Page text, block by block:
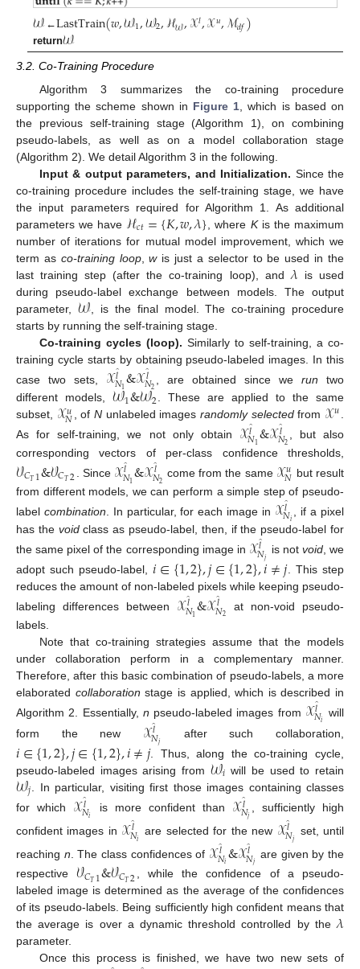
𝒲 ←LastTrain(𝑤,𝒲1,𝒲2,ℋ𝒲,𝒳𝑙,𝒳𝑢,ℳ𝑑𝑓)
return𝒲
3.2. Co-Training Procedure
Algorithm 3 summarizes the co-training procedure
supporting the scheme shown in Figure 1 , which is based on
the previous self-training stage (Algorithm 1), on combining
pseudo-labels, as well as on a model collaboration stage
(Algorithm 2). We detail Algorithm 3 in the following.
Input & output parameters, and Initialization. Since the
co-training procedure includes the self-training stage, we have
the input parameters required for Algorithm 1. As additional
parameters we have ℋ𝑐𝑡={𝐾,𝑤,𝜆} , where Kis the maximum
number of iterations for mutual model improvement, which we
term as co-training loop,wis just a selector to be used in the
last training step (after the co-training loop), and 𝜆is used
during pseudo-label exchange between models. The output
parameter, 𝒲 , is the final model. The co-training procedure
starts by running the self-training stage.
Co-training cycles (loop). Similarly to self-training, a co-
training cycle starts by obtaining pseudo-labeled images. In this
case two sets, 𝒳𝑙̂
𝑁1&𝒳𝑙̂
𝑁2 , are obtained since we run two
different models,𝒲1&𝒲2 . These are applied to the same
subset, 𝒳𝑢
𝑁 , of Nunlabeled images randomly selectedfrom 𝒳𝑢
As for self-training, we not only obtain 𝒳𝑙̂
𝑁1&𝒳𝑙̂
𝑁2
, but also
corresponding vectors of per-class confidence thresholds,
𝒱𝐶𝑇1&𝒱𝐶𝑇2 . Since 𝒳𝑙̂
𝑁1&𝒳𝑙̂
𝑁2 come from the same 𝒳𝑢
𝑁 but result
from different models, we can perform a simple step of pseudo-
label combination . In particular, for each image in 𝒳𝑙̂
𝑁𝑖
, if a pixel
has the voidclass as pseudo-label, then, if the pseudo-label for
the same pixel of the corresponding image in 𝒳𝑙̂
𝑁𝑗 is not void, we
adopt such pseudo-label,𝑖∈{1,2},𝑗∈{1,2},𝑖≠𝑗. This step
reduces the amount of non-labeled pixels while keeping pseudo-
labeling differences between 𝒳𝑙̂
𝑁1&𝒳𝑙̂
𝑁2 at non-void pseudo-
labels.
Note that co-training strategies assume that the models
under collaboration perform in a complementary manner.
Therefore, after this basic combination of pseudo-labels, a more
elaborated collaboration stage is applied, which is described in
Algorithm 2. Essentially, n pseudo-labeled images from 𝒳𝑙̂
𝑁𝑖 will
form the new 𝒳𝑙̂
𝑁𝑗 after such collaboration,
𝑖∈{1,2},𝑗∈{1,2},𝑖≠𝑗. Thus, along the co-training cycle,
pseudo-labeled images arising from 𝒲𝑖 will be used to retain
𝒲𝑗 . In particular, visiting first those images containing classes
for which 𝒳𝑙̂
𝑁𝑖 is more confident than 𝒳𝑙̂
𝑁𝑗
, sufficiently high
confident images in 𝒳𝑙̂
𝑁𝑖 are selected for the new 𝒳𝑙̂
𝑁𝑗 set, until
reaching n . The class confidences of 𝒳𝑙̂
𝑁𝑖&𝒳𝑙̂
𝑁𝑗 are given by the
respective𝒱𝐶𝑇1&𝒱𝐶𝑇2, while the confidence of a pseudo-
labeled image is determined as the average of the confidences
of its pseudo-labels. Being sufficiently high confident means that
the average is over a dynamic threshold controlled by the𝜆
parameter.
Once this process is finished, we have two new sets of